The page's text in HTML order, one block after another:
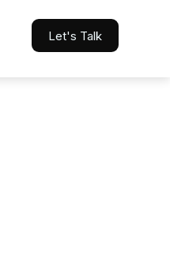
Let's Talk